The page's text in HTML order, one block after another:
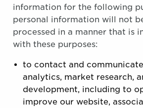
information for the following
personal information will not
processed in a manner that is
with these purposes:
to contact and
analytics, market research,
development, including to
improve our website,